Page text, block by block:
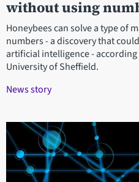
without using
Honeybees can solve a type of
numbers - a discovery that
artificial intelligence -
University of Sheffield.
News story